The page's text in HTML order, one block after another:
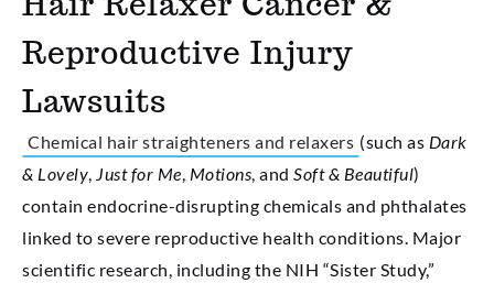
Reproductive Injury
Lawsuits
Chemical hair straighteners and relaxers (such as Dark
& Lovely Just for Me Motions , and Soft & Beautiful)
contain endocrine-disrupting chemicals and phthalates
linked to severe reproductive health conditions. Major
scientific research, including the NIH “Sister Study,”